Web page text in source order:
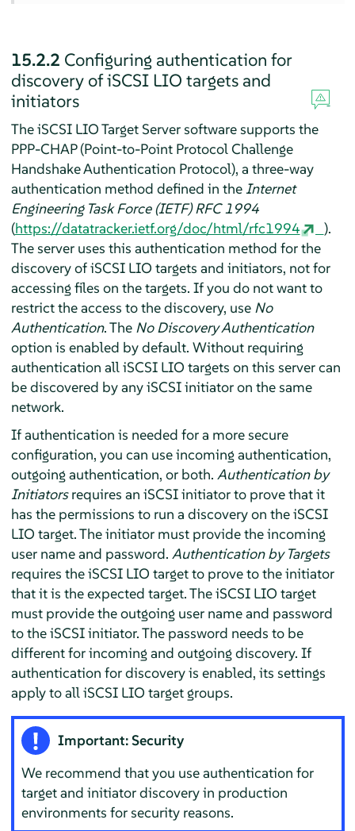
15.2.2 Configuring authentication for
discovery of iSCSI LIO targets and
initiators
The iSCSI LIO Target Server software supports the
PPP-CHAP (Point-to-Point Protocol Challenge
Handshake Authentication Protocol), a three-way
authentication method defined in the Internet
Engineering Task Force (IETF) RFC 1994
(https://datatracker.ietf.org/doc/html/rfc1994
).
The server uses this authentication method for the
discovery of iSCSI LIO targets and initiators, not for
accessing files on the targets. If you do not want to
restrict the access to the discovery, use No
Authentication. The No Discovery Authentication
option is enabled by default. Without requiring
authentication all iSCSI LIO targets on this server can
be discovered by any iSCSI initiator on the same
network.
If authentication is needed for a more secure
configuration, you can use incoming authentication,
outgoing authentication, or both. Authentication by
Initiatorsrequires an iSCSI initiator to prove that it
has the permissions to run a discovery on the iSCSI
LIO target. The initiator must provide the incoming
user name and password. Authentication by Targets
requires the iSCSI LIO target to prove to the initiator
that it is the expected target. The iSCSI LIO target
must provide the outgoing user name and password
to the iSCSI initiator. The password needs to be
different for incoming and outgoing discovery. If
authentication for discovery is enabled, its settings
apply to all iSCSI LIO target groups.
Important: Security
We recommend that you use authentication for
target and initiator discovery in production
environments for security reasons.